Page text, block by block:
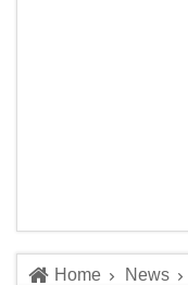
Home News